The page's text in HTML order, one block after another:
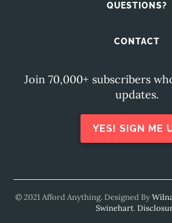
QUESTIONS?
CONTACT
Join 70,000+ subscribers
updates.
YES! SIGN ME
© 2021 Afford Anything. Designed By
Swinehart.